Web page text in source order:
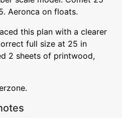
Aeronca on floats.
this plan with a clearer
full size at 25 in
2 sheets of printwood,